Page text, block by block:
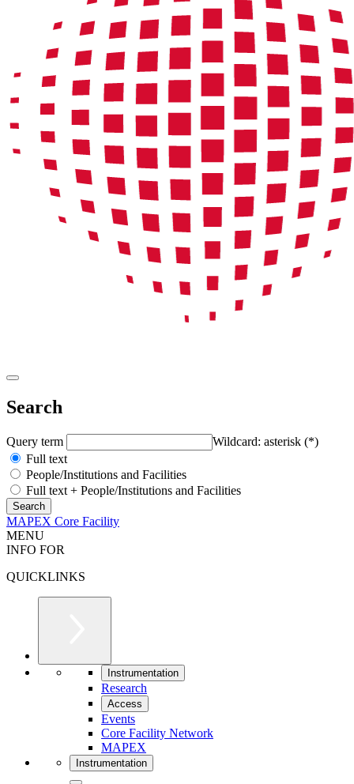
Search
Query term
Wildcard: asterisk (*)
Full text
People/Institutions and Facilities
Full text + People/Institutions and Facilities
MAPEX Core Facility
MENU
INFO FOR
QUICKLINKS
Instrumentation
Research
Access
Events
Core Facility Network
MAPEX
Instrumentation